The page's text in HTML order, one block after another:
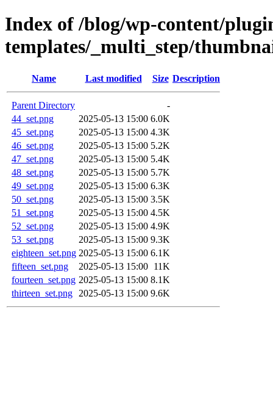
Index of /blog/wp-content/
templates/_multi_step/
Name Last modified Size Description
Parent Directory
-
44_set.png
2025-05-13 15:00 6.0K
45_set.png
2025-05-13 15:00 4.3K
46_set.png
2025-05-13 15:00 5.2K
47_set.png
2025-05-13 15:00 5.4K
48_set.png
2025-05-13 15:00 5.7K
49_set.png
2025-05-13 15:00 6.3K
50_set.png
2025-05-13 15:00 3.5K
51_set.png
2025-05-13 15:00 4.5K
52_set.png
2025-05-13 15:00 4.9K
53_set.png
2025-05-13 15:00 9.3K
eighteen_set.png 2025-05-13 15:00 6.1K
fifteen_set.png
2025-05-13 15:00 11K
fourteen_set.png 2025-05-13 15:00 8.1K
thirteen_set.png
2025-05-13 15:00 9.6K